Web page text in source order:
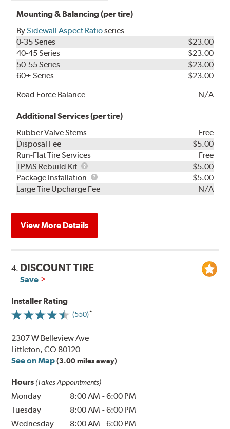
Mounting & Balancing (per tire)
BySidewall Aspect Ratioseries
0-35 Series
$23.00
40-45 Series
$23.00
50-55 Series
$23.00
60+ Series
$23.00
Road Force Balance
N/A
Additional Services (per tire)
Rubber Valve Stems
Free
Disposal Fee
$5.00
Run-Flat Tire Services
Free
TPMS Rebuild Kit
TPMS
Rebuild
Kit
$5.00
Package Installation
Package
Installation
$5.00
Large Tire Upcharge Fee
N/A
View More Details
4. DISCOUNT TIRE
Save
Installer Rating
(550)
2307 W Belleview Ave
Littleton, CO 80120
See on Map (3.00 miles away)
Hours (Takes Appointments)
Monday 8:00 AM -6:00 PM
Tuesday
8:00 AM -6:00 PM
Wednesday
8:00 AM -6:00 PM